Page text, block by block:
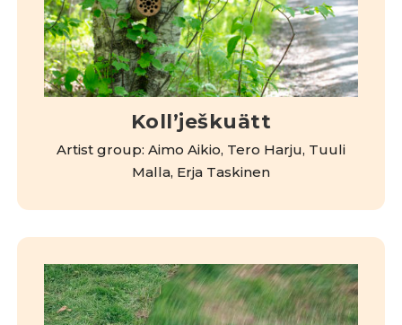
Kollʼješkuätt
Artist group: Aimo Aikio, Tero Harju, Tuuli
Malla, Erja Taskinen